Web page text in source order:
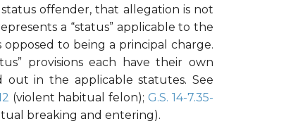
offender, that allegation is not
a “status” applicable to the
to being a principal charge.
provisions each have their own
out in the applicable statutes. See
(violent habitual felon); G.S. 14-7.35-
breaking and entering).